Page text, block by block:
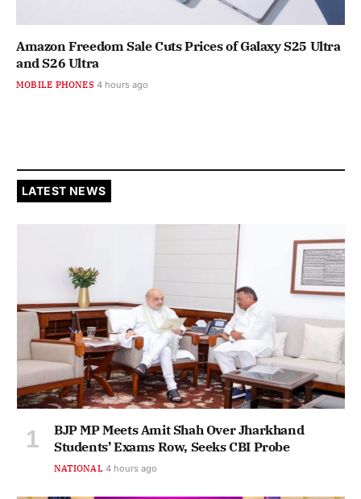
Amazon Freedom Sale Cuts Prices of Galaxy S25 Ultra
and S26 Ultra
MOBILE PHONES 4 hours ago
LATEST NEWS
BJP MP Meets Amit Shah Over Jharkhand
Students’ Exams Row, Seeks CBI Probe
NATIONAL 4 hours ago